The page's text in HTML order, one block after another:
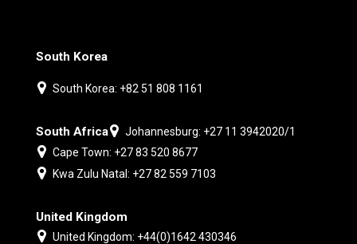
South Korea
South Korea: +82 51 808 1161
South Africa
Johannesburg: +27 11 3942020/1
Cape Town: +27 83 520 8677
Kwa Zulu Natal: +27 82 559 7103
United Kingdom
United Kingdom: +44(0)1642 430346